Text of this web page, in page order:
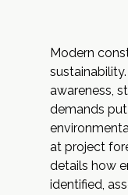
Modern
awareness,
demands
at project
details how
identified,